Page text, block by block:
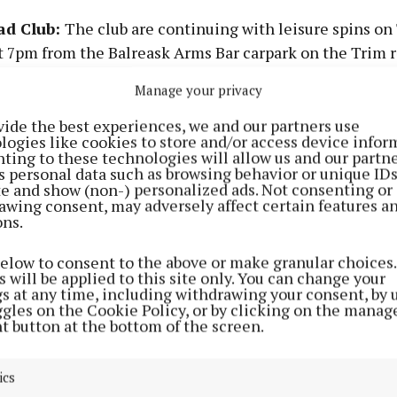
Manage your privacy
the best experiences, we and our partners use
like cookies to store and/or access device
to these technologies will allow us and our
personal data such as browsing behavior or unique
and show (non-) personalized ads. Not consenting or
consent, may adversely affect certain features
to consent to the above or make granular
will be applied to this site only. You can change your
at any time, including withdrawing your consent, by
on the Cookie Policy, or by clicking on the
button at the bottom of the screen.
Club: The club are continuing with leisure spins on
7pm from the Balreask Arms Bar carpark on the Trim
will suit all abilities. The distance covered is
helmet. Sunday morning leisure spins depart from
Come along and enjoy the cycle
Memories and history book, ‘From Crockedy to
due to unprecedented demand, and is now
on 086-8102203, and it can also be bought in
Street, Drumconrath.